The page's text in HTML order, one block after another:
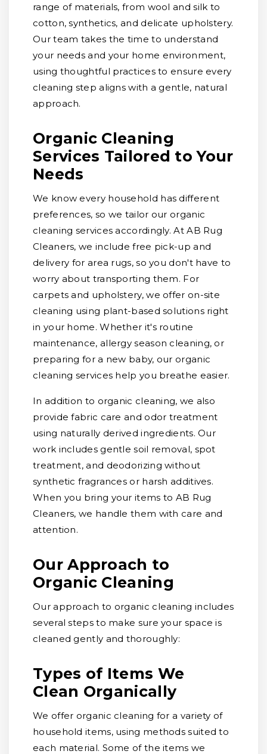
range of materials, from wool and silk to
cotton, synthetics, and delicate upholstery.
Our team takes the time to understand
your needs and your home environment,
using thoughtful practices to ensure every
cleaning step aligns with a gentle, natural
approach.
Organic Cleaning
Services Tailored to Your
Needs
We know every household has different
preferences, so we tailor our organic
cleaning services accordingly. At AB Rug
Cleaners, we include free pick-up and
delivery for area rugs, so you don't have to
worry about transporting them. For
carpets and upholstery, we offer on-site
cleaning using plant-based solutions right
in your home. Whether it's routine
maintenance, allergy season cleaning, or
preparing for a new baby, our organic
cleaning services help you breathe easier.
In addition to organic cleaning, we also
provide fabric care and odor treatment
using naturally derived ingredients. Our
work includes gentle soil removal, spot
treatment, and deodorizing without
synthetic fragrances or harsh additives.
When you bring your items to AB Rug
Cleaners, we handle them with care and
attention.
Our Approach to
Organic Cleaning
Our approach to organic cleaning includes
several steps to make sure your space is
cleaned gently and thoroughly:
Types of Items We
Clean Organically
We offer organic cleaning for a variety of
household items, using methods suited to
each material. Some of the items we